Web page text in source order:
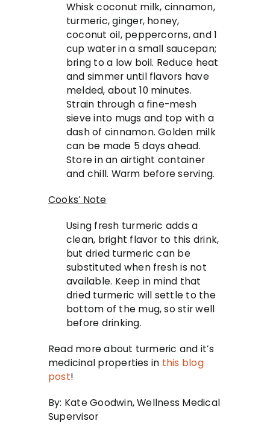
Whisk coconut milk, cinnamon,
turmeric, ginger, honey,
coconut oil, peppercorns, and 1
cup water in a small saucepan;
bring to a low boil. Reduce heat
and simmer until flavors have
melded, about 10 minutes.
Strain through a fine-mesh
sieve into mugs and top with a
dash of cinnamon. Golden milk
can be made 5 days ahead.
Store in an airtight container
and chill. Warm before serving.
Cooks’ Note
Using fresh turmeric adds a
clean, bright flavor to this drink,
but dried turmeric can be
substituted when fresh is not
available. Keep in mind that
dried turmeric will settle to the
bottom of the mug, so stir well
before drinking.
Read more about turmeric and it’s
medicinal properties in this blog
post!
By: Kate Goodwin, Wellness Medical
Supervisor